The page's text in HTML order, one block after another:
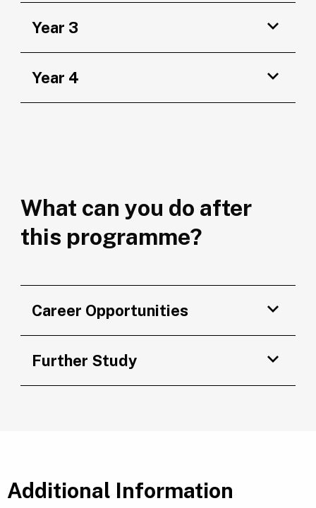
Year 3
Year 4
What can you do after
this programme?
Career Opportunities
Further Study
Additional Information